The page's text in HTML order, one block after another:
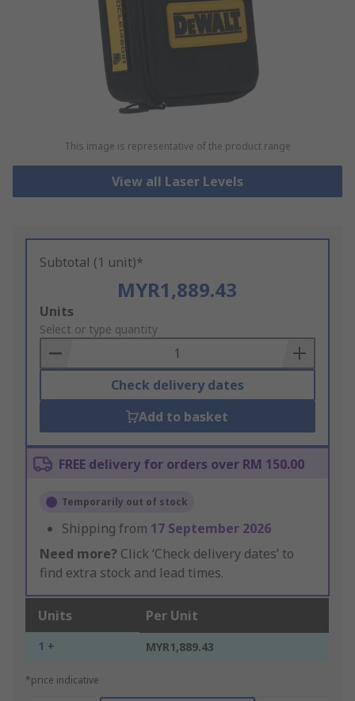
This image is representative of the product range
View all Laser Levels
Subtotal (1 unit)*
MYR1,889.43
Add
to
Basket
Units
Select or type quantity
Check delivery dates
Add to basket
FREE delivery for orders over RM 150.00
Temporarily out of stock
Shipping from 17 September 2026
Need more? Click ‘Check delivery dates’ to
find extra stock and lead times.
Units Per Unit
1 + MYR1,889.43
*price indicative